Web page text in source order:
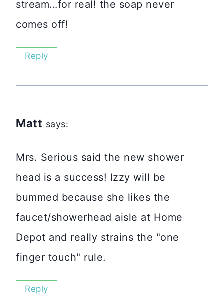
stream…for real! the soap never
comes off!
Reply
Matt says:
Mrs. Serious said the new shower
head is a success! Izzy will be
bummed because she likes the
faucet/showerhead aisle at Home
Depot and really strains the "one
finger touch" rule.
Reply